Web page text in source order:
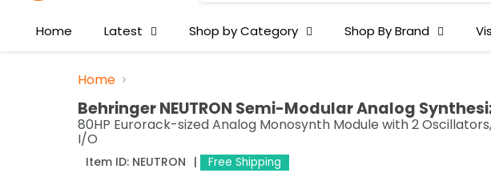
Home Latest Shop by Category Shop By Brand
Home
Behringer NEUTRON Semi-Modular Analog
80HP Eurorack-sized Analog Monosynth Module with 2
I/O
Item ID: NEUTRON Free Shipping